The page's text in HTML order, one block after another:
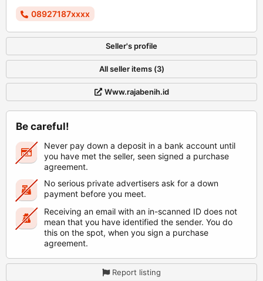
08927187xxxx
Seller's profile
All seller items (3)
Www.rajabenih.id
Be careful!
Never pay down a deposit in a bank account until
you have met the seller, seen signed a purchase
agreement.
No serious private advertisers ask for a down
payment before you meet.
Receiving an email with an in-scanned ID does not
mean that you have identified the sender. You do
this on the spot, when you sign a purchase
agreement.
Report listing